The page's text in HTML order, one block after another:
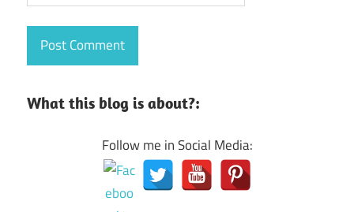
What this blog is about?:
Follow me in Social Media: